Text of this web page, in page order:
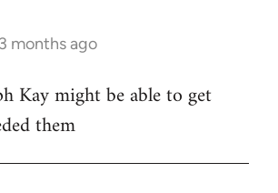
months ago
Kay might be able to get
them